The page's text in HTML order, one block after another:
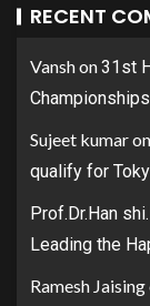
RECENT
Vanshon31st
Championships
Sujeet kumaron
qualify for
Prof.Dr.Han
Leading the
Ramesh Jaising